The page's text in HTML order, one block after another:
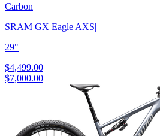
Carbon|
SRAM GX Eagle AXS|
29"
$4,499.00
$7,000.00